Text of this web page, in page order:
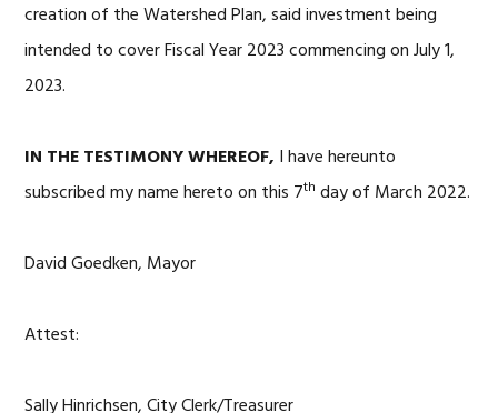
creation of the Watershed Plan, said investment being
intended to cover Fiscal Year 2023 commencing on July 1,
2023.
IN THE TESTIMONY WHEREOF, I have hereunto
subscribed my name hereto on this 7th day of March 2022.
David Goedken, Mayor
Attest:
Sally Hinrichsen, City Clerk/Treasurer